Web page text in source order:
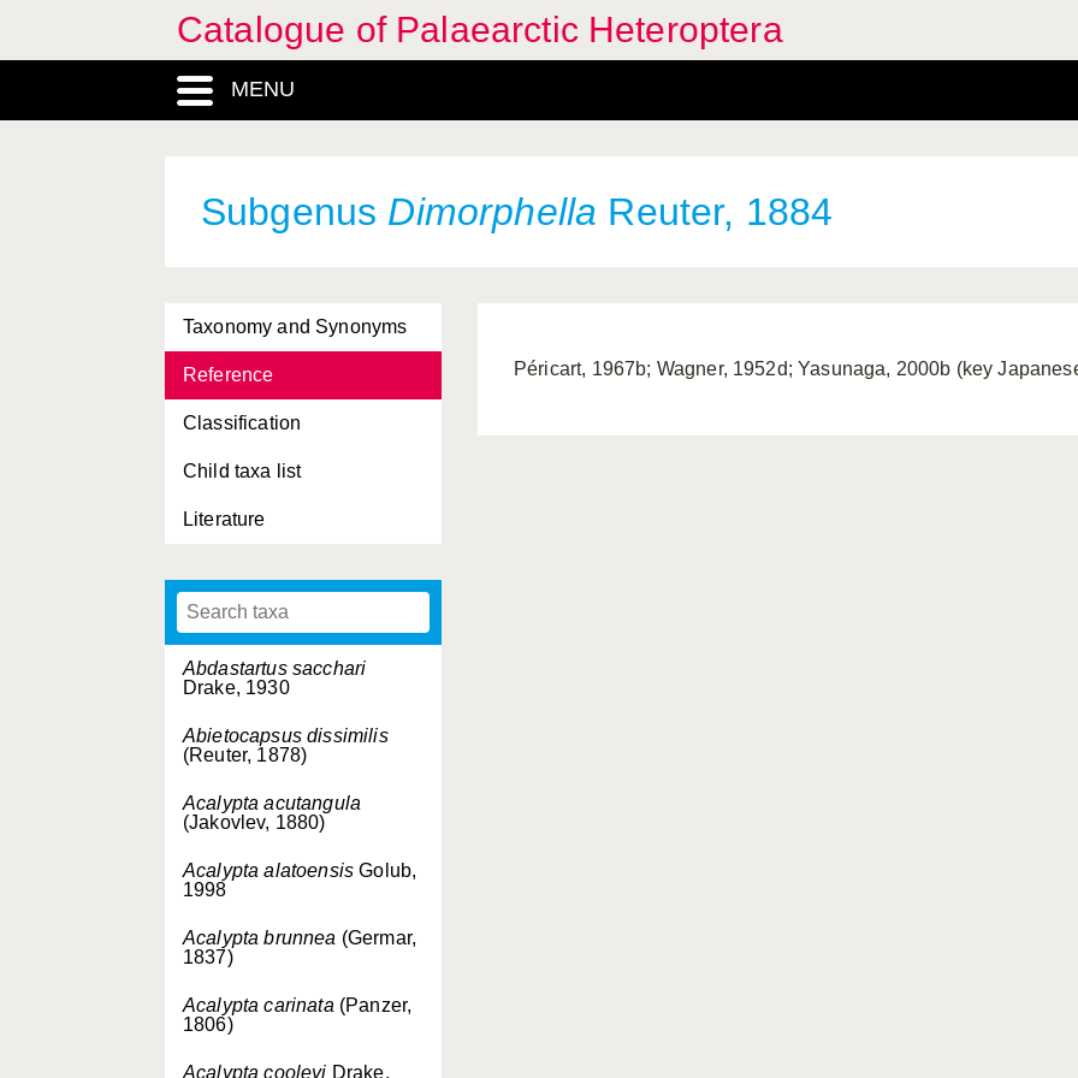
Catalogue of Palaearctic Heteroptera
MENU
Subgenus Dimorphella Reuter, 1884
Taxonomy and Synonyms
Reference
Classification
Child taxa list
Literature
Abdastartus sacchari
Drake, 1930
Abietocapsus dissimilis
(Reuter, 1878)
Acalypta acutangula
(Jakovlev, 1880)
Acalypta alatoensis Golub,
1998
Acalypta brunnea (Germar,
1837)
Acalypta carinata (Panzer,
1806)
Acalypta cooleyi Drake,
Péricart, 1967b; Wagner, 1952d; Yasunaga, 2000b (key